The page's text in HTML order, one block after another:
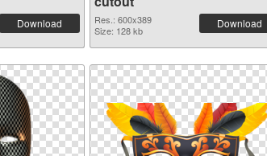
Download
Res.: 600x389
Size: 128 kb
Download